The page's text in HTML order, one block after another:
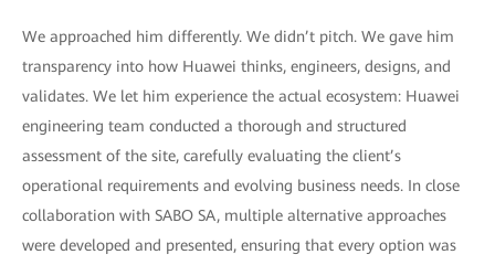
We approached him differently. We didn’t pitch. We gave him
transparency into how Huawei thinks, engineers, designs, and
validates. We let him experience the actual ecosystem: Huawei
engineering team conducted a thorough and structured
assessment of the site, carefully evaluating the client’s
operational requirements and evolving business needs. In close
collaboration with SABO SA, multiple alternative approaches
were developed and presented, ensuring that every option was